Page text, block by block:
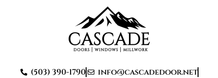
(503) 390-1790
info@cascadedoor.net